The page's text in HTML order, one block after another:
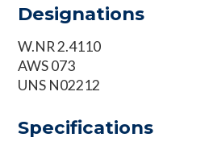
Designations
W.NR 2.4110
AWS 073
UNS N02212
Specifications